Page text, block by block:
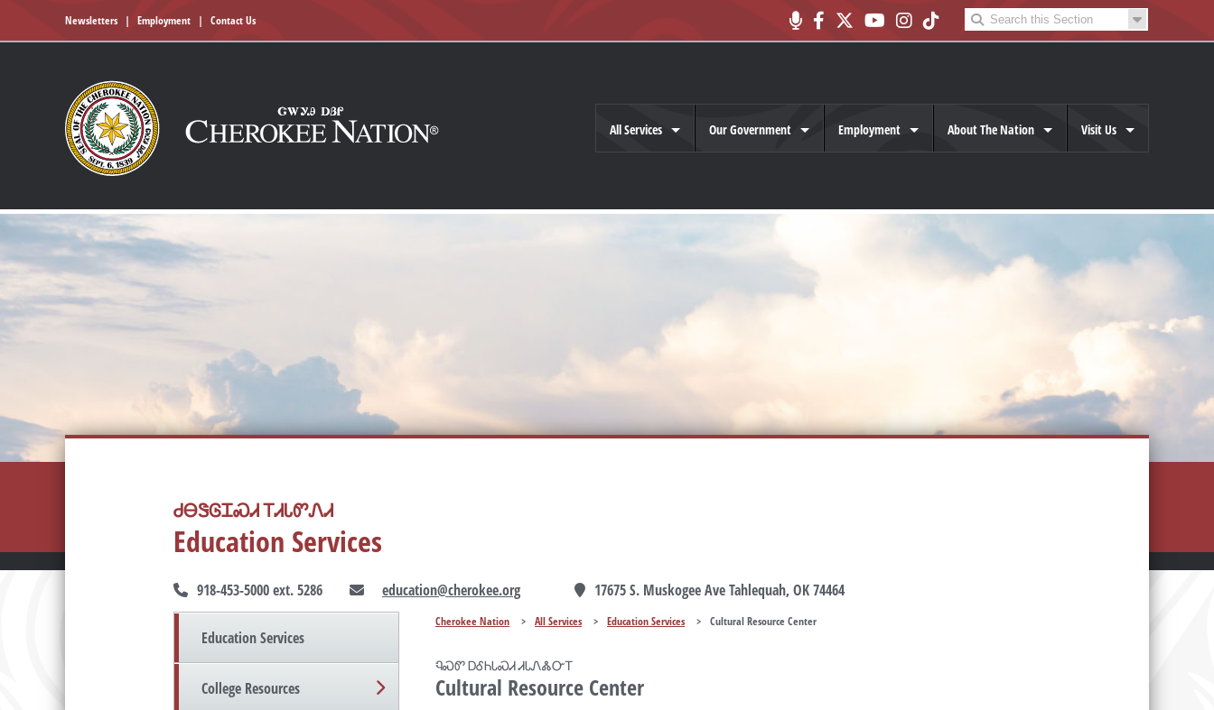
Newsletters | Employment | Contact Us
All Services Our Government Employment About The Nation Visit Us
ᏧᎾᏕᎶᏆᏍᏗ ᎢᏗᏓᏛᏁᏗ
Education Services
918-453-5000 ext. 5286 education@cherokee.org 17675 S. Muskogee Ave Tahlequah, OK 74464
Education Services
College Resources
Cherokee Nation > All Services > Education Services > Cultural Resource Center
ᏄᏍᏛ ᎠᎴᏂᏓᏍᏗ ᏗᏓᏁᏜᏅᎢ
Cultural Resource Center